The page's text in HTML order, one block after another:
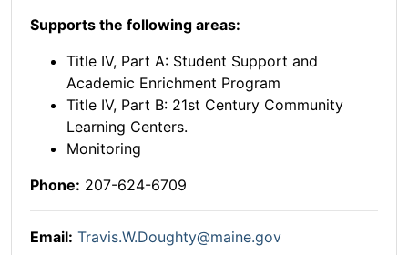
Supports the following areas:
Title IV, Part A: Student Support and
Academic Enrichment Program
Title IV, Part B: 21st Century Community
Learning Centers.
Monitoring
Phone: 207-624-6709
Email: Travis.W.Doughty@maine.gov